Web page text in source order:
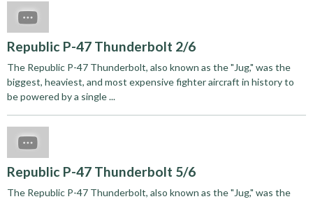
Republic P-47 Thunderbolt 2/6
The Republic P-47 Thunderbolt, also known as the "Jug," was the
biggest, heaviest, and most expensive fighter aircraft in history to
be powered by a single ...
Republic P-47 Thunderbolt 5/6
The Republic P-47 Thunderbolt, also known as the "Jug," was the